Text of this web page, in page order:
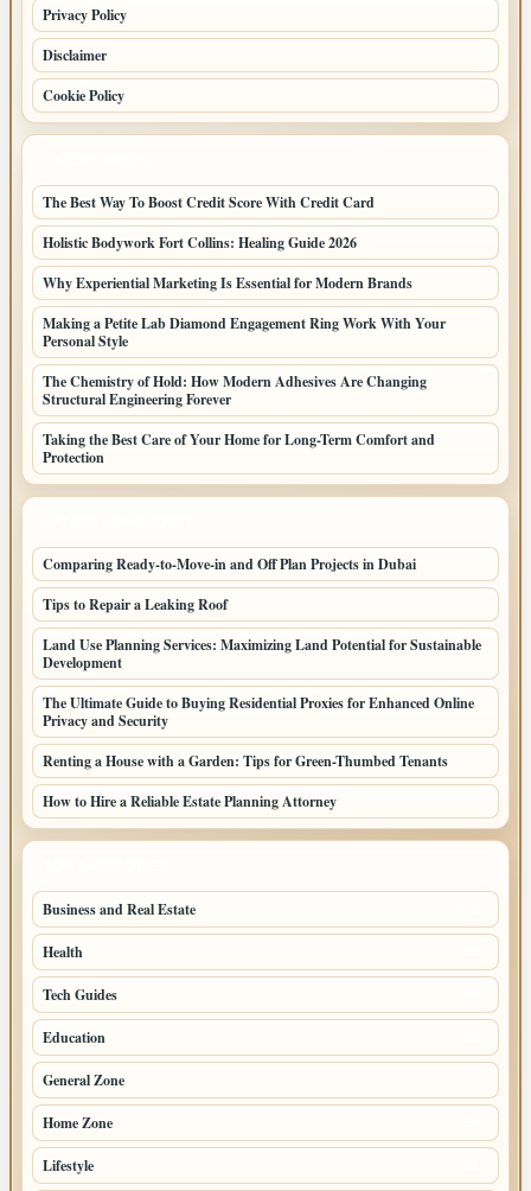
Privacy Policy
Disclaimer
Cookie Policy
The Best Way To Boost Credit Score With Credit Card
Holistic Bodywork Fort Collins: Healing Guide 2026
Why Experiential Marketing Is Essential for Modern Brands
Making a Petite Lab Diamond Engagement Ring Work With Your
Personal Style
The Chemistry of Hold: How Modern Adhesives Are Changing
Structural Engineering Forever
Taking the Best Care of Your Home for Long-Term Comfort and
Protection
Comparing Ready-to-Move-in and Off Plan Projects in Dubai
Tips to Repair a Leaking Roof
Land Use Planning Services: Maximizing Land Potential for Sustainable
Development
The Ultimate Guide to Buying Residential Proxies for Enhanced Online
Privacy and Security
Renting a House with a Garden: Tips for Green-Thumbed Tenants
How to Hire a Reliable Estate Planning Attorney
Business and Real Estate
Health
Tech Guides
Education
General Zone
Home Zone
Lifestyle